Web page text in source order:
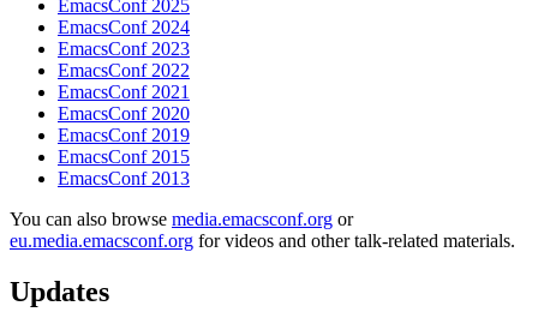
EmacsConf 2025
EmacsConf 2024
EmacsConf 2023
EmacsConf 2022
EmacsConf 2021
EmacsConf 2020
EmacsConf 2019
EmacsConf 2015
EmacsConf 2013
You can also browse media.emacsconf.org or
eu.media.emacsconf.org for videos and other talk-related materials.
Updates